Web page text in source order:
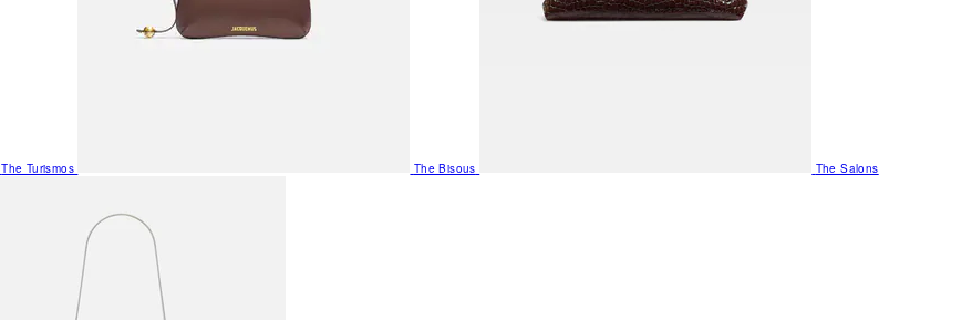
The Turismos The Bisous The Salons